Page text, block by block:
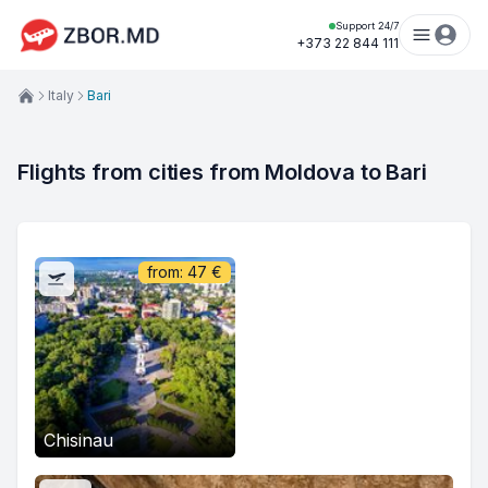
Support 24/7
+373 22 844 111
Italy Bari
Flights from cities from Moldova to Bari
Chisinau
from: 47 €